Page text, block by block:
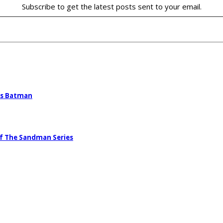
Subscribe to get the latest posts sent to your email.
Batman
Sandman Series